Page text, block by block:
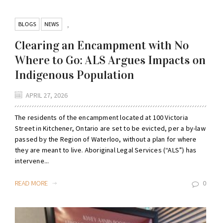
BLOGS ,
NEWS
Clearing an Encampment with No
Where to Go: ALS Argues Impacts on
Indigenous Population
APRIL 27, 2026
The residents of the encampment located at 100 Victoria
Street in Kitchener, Ontario are set to be evicted, per a by-law
passed by the Region of Waterloo, without a plan for where
they are meant to live. Aboriginal Legal Services (“ALS”) has
intervene...
READ MORE 0